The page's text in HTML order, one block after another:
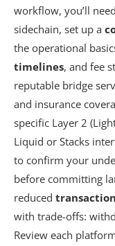
workflow, you’ll
sidechain, set up a
the operational
timelines, and fee
reputable bridge
and insurance
specific Layer 2
Liquid or Stacks
to confirm your
before committing
reduced
with trade-offs:
Review each